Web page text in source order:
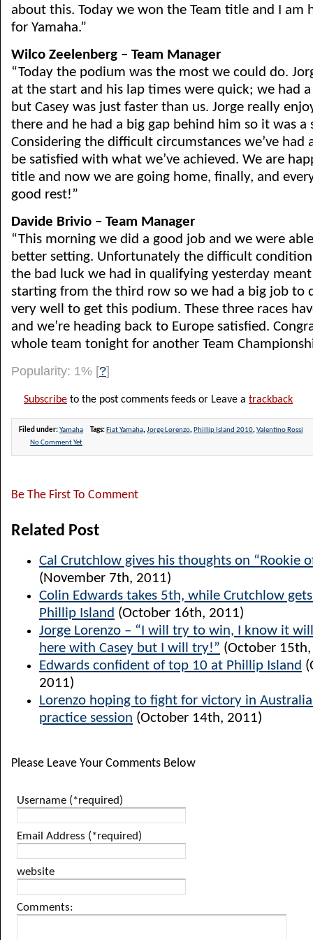
about this. Today we won the Team title and I am
for Yamaha.”
Wilco Zeelenberg – Team Manager
“Today the podium was the most we could do.
at the start and his lap times were quick; we had
but Casey was just faster than us. Jorge really
there and he had a big gap behind him so it was a
Considering the difficult circumstances we’ve had
be satisfied with what we’ve achieved. We are
title and now we are going home, finally, and
good rest!”
Davide Brivio – Team Manager
“This morning we did a good job and we were
better setting. Unfortunately the difficult
the bad luck we had in qualifying yesterday
starting from the third row so we had a big job to
very well to get this podium. These three races
and we’re heading back to Europe satisfied.
whole team tonight for another Team
Popularity: 1% [?]
Subscribe to the post comments feeds or Leave a trackback
Filed under:Yamaha Tags: Fiat Yamaha,Jorge Lorenzo, Phillip Island 2010,Valentino Rossi
No Comment Yet
Be The First To Comment
Related Post
Cal Crutchlow gives his thoughts on “Rookie
(November 7th, 2011)
Colin Edwards takes 5th, while Crutchlow
Phillip Island (October 16th, 2011)
Jorge Lorenzo – “I will try to win, I know it
here with Casey but I will try!” (October
Edwards confident of top 10 at Phillip Island
2011)
Lorenzo hoping to fight for victory in
practice session (October 14th, 2011)
Please Leave Your Comments Below
Username (*required)
Email Address (*required)
website
Comments: